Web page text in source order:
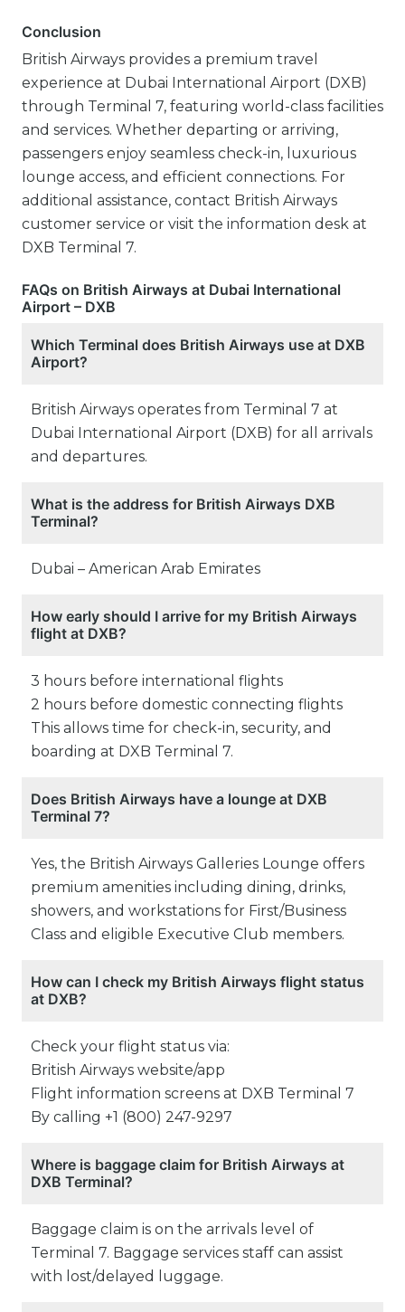
Conclusion
British Airways provides a premium travel
experience at Dubai International Airport (DXB)
through Terminal 7, featuring world-class facilities
and services. Whether departing or arriving,
passengers enjoy seamless check-in, luxurious
lounge access, and efficient connections. For
additional assistance, contact British Airways
customer service or visit the information desk at
DXB Terminal 7.
FAQs on British Airways at Dubai International
Airport – DXB
Which Terminal does British Airways use at DXB
Airport?
British Airways operates from Terminal 7 at
Dubai International Airport (DXB) for all arrivals
and departures.
What is the address for British Airways DXB
Terminal?
Dubai – American Arab Emirates
How early should I arrive for my British Airways
flight at DXB?
3 hours before international flights
2 hours before domestic connecting flights
This allows time for check-in, security, and
boarding at DXB Terminal 7.
Does British Airways have a lounge at DXB
Terminal 7?
Yes, the British Airways Galleries Lounge offers
premium amenities including dining, drinks,
showers, and workstations for First/Business
Class and eligible Executive Club members.
How can I check my British Airways flight status
at DXB?
Check your flight status via:
British Airways website/app
Flight information screens at DXB Terminal 7
By calling +1 (800) 247-9297
Where is baggage claim for British Airways at
DXB Terminal?
Baggage claim is on the arrivals level of
Terminal 7. Baggage services staff can assist
with lost/delayed luggage.